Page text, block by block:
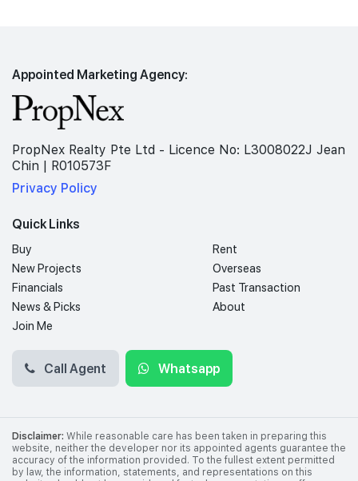
Appointed Marketing Agency:
PropNex Realty Pte Ltd - Licence No: L3008022J Jean
Chin | R010573F
Privacy Policy
Quick Links
Buy
Rent
New Projects
Overseas
Financials
Past Transaction
News & Picks
About
Join Me
Call Agent Whatsapp
Disclaimer: While reasonable care has been taken in preparing this
website, neither the developer nor its appointed agents guarantee the
accuracy of the information provided. To the fullest extent permitted
by law, the information, statements, and representations on this